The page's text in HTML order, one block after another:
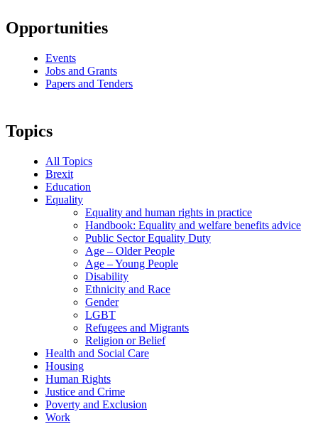
Opportunities
Events
Jobs and Grants
Papers and Tenders
Topics
All Topics
Brexit
Education
Equality
Equality and human rights in practice
Handbook: Equality and welfare benefits advice
Public Sector Equality Duty
Age – Older People
Age – Young People
Disability
Ethnicity and Race
Gender
LGBT
Refugees and Migrants
Religion or Belief
Health and Social Care
Housing
Human Rights
Justice and Crime
Poverty and Exclusion
Work